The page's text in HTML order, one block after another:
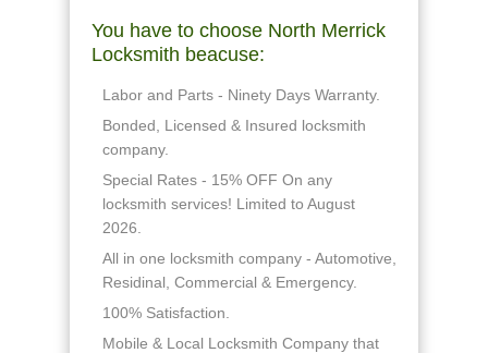
You have to choose North Merrick
Locksmith beacuse:
Labor and Parts - Ninety Days Warranty.
Bonded, Licensed & Insured locksmith
company.
Special Rates - 15% OFF On any
locksmith services! Limited to August
2026.
All in one locksmith company - Automotive,
Residinal, Commercial & Emergency.
100% Satisfaction.
Mobile & Local Locksmith Company that